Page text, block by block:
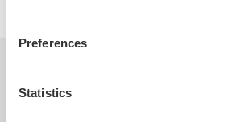
Preferences
StatisticsYou might also